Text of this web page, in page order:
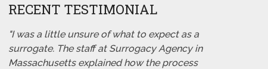
RECENT TESTIMONIAL
"I was a little unsure of what to expect as a
surrogate. The staff at Surrogacy Agency in
Massachusetts explained how the process